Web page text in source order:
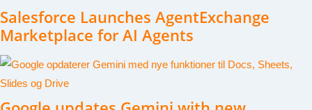
Salesforce Launches AgentExchange
Marketplace for AI Agents